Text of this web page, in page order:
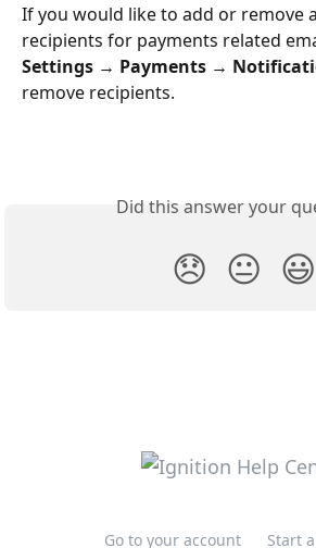
If you would like to add or remove
recipients for payments related
Settings → Payments →
remove recipients.
Did this answer your
😞 😐 😃
Go to your account Start